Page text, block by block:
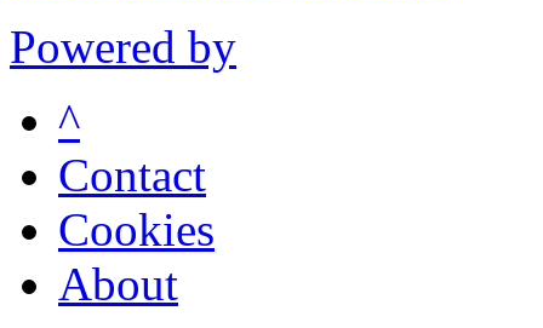
Powered by
^
Contact
Cookies
About